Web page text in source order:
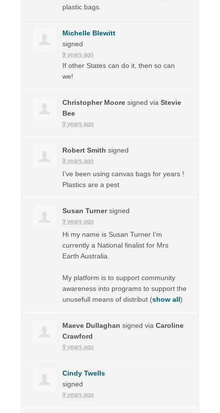
plastic bags.
Michelle Blewitt
signed
9 years ago
If other States can do it, then so can
we!
Christopher Moore signed viaStevie
Bee
9 years ago
Robert Smith signed
9 years ago
I’ve been using canvas bags for years !
Plastics are a pest
Susan Turnersigned
9 years ago
Hi my name is Susan Turner I’m
currently a National finalist for Mrs
Earth Australia.
My platform is to support community
awareness into programs to support the
unusefull means of distribut (show all)
Maeve Dullaghan signed viaCaroline
Crawford
9 years ago
Cindy Twells
signed
9 years ago